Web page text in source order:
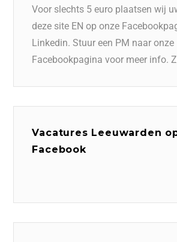
Voor slechts 5 euro plaatsen wij
deze site EN op onze
Linkedin. Stuur een PM naar onze
Facebookpagina voor meer info.
Vacatures Leeuwarden
Facebook